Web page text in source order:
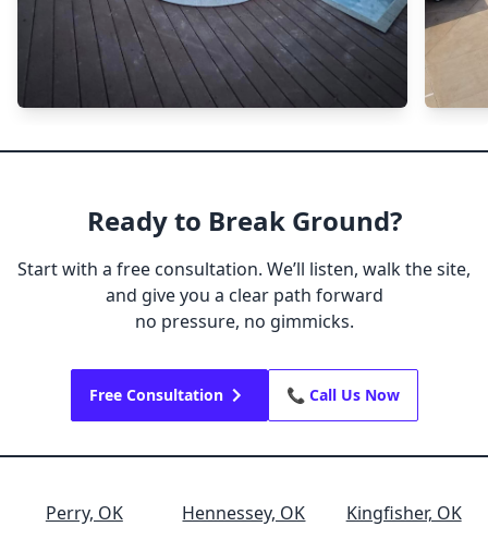
Ready to Break Ground?
Start with a free consultation. We’ll listen, walk the site,
and give you a clear path forward
no pressure, no gimmicks.
Free Consultation 📞 Call Us Now
Perry, OK Hennessey, OK Kingfisher, OK